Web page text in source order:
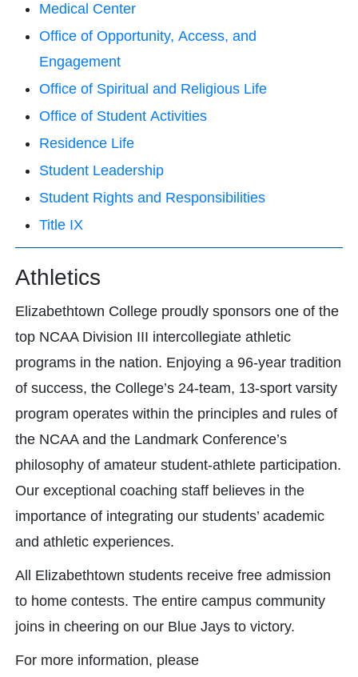
Medical Center
Office of Opportunity, Access, and
Engagement
Office of Spiritual and Religious Life
Office of Student Activities
Residence Life
Student Leadership
Student Rights and Responsibilities
Title IX
Athletics
Elizabethtown College proudly sponsors one of the
top NCAA Division III intercollegiate athletic
programs in the nation. Enjoying a 96-year tradition
of success, the College’s 24-team, 13-sport varsity
program operates within the principles and rules of
the NCAA and the Landmark Conference’s
philosophy of amateur student-athlete participation.
Our exceptional coaching staff believes in the
importance of integrating our students’ academic
and athletic experiences.
All Elizabethtown students receive free admission
to home contests. The entire campus community
joins in cheering on our Blue Jays to victory.
For more information, please